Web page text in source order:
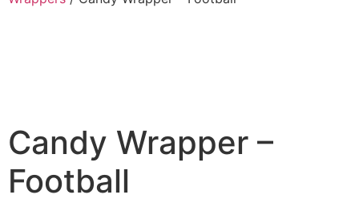
Candy Wrapper –
Football